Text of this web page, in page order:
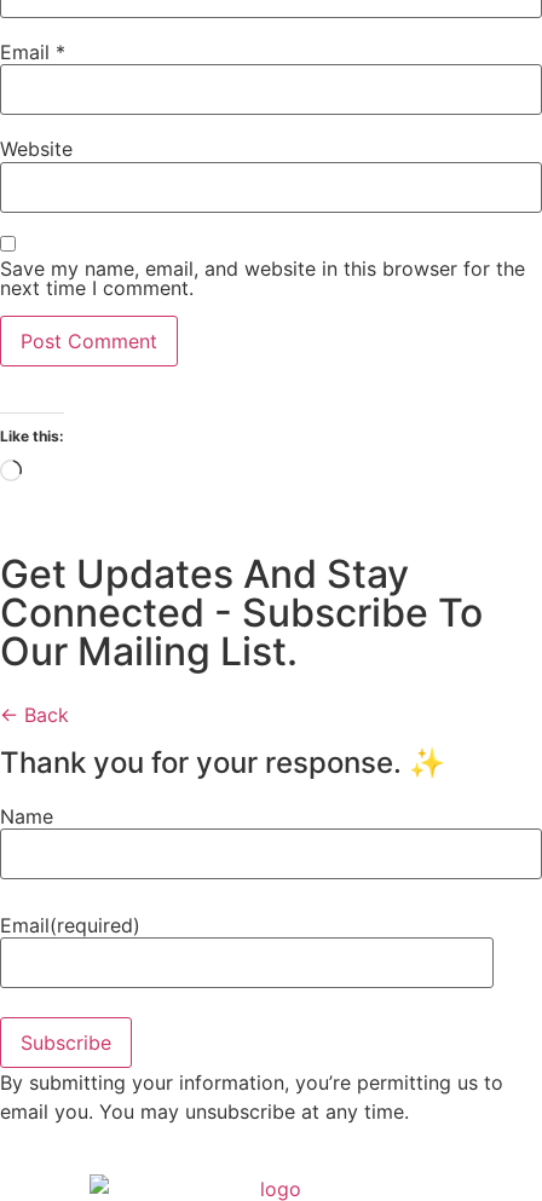
Email *
Website
Save my name, email, and website in this browser for the
next time I comment.
Like this:
Get Updates And Stay
Connected - Subscribe To
Our Mailing List.
← Back
Thank you for your response. ✨
Name
Email(required)
Subscribe
By submitting your information, you’re permitting us to
email you. You may unsubscribe at any time.